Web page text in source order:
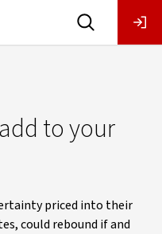
to your
priced into their
could rebound if and